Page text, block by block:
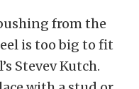
from the
is too big to fit
Stevev Kutch.